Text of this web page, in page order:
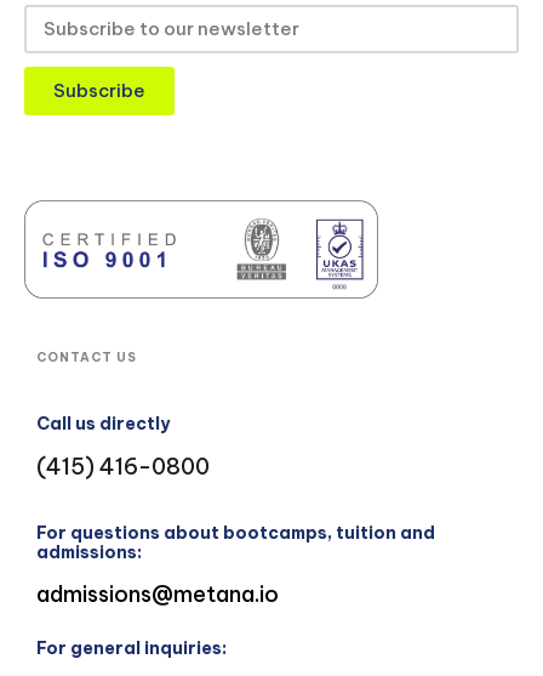
Subscribe
CONTACT US
Call us directly
(415) 416-0800
For questions about bootcamps, tuition and
admissions:
admissions@metana.io
For general inquiries: